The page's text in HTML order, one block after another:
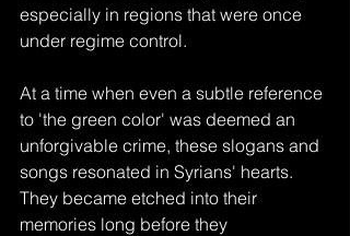
especially in regions that were once
under regime control.
At a time when even a subtle reference
to 'the green color' was deemed an
unforgivable crime, these slogans and
songs resonated in Syrians' hearts.
They became etched into their
memories long before they